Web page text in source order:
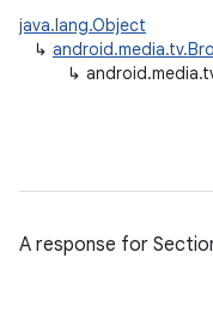
java.lang.Object
↳
↳
A response for